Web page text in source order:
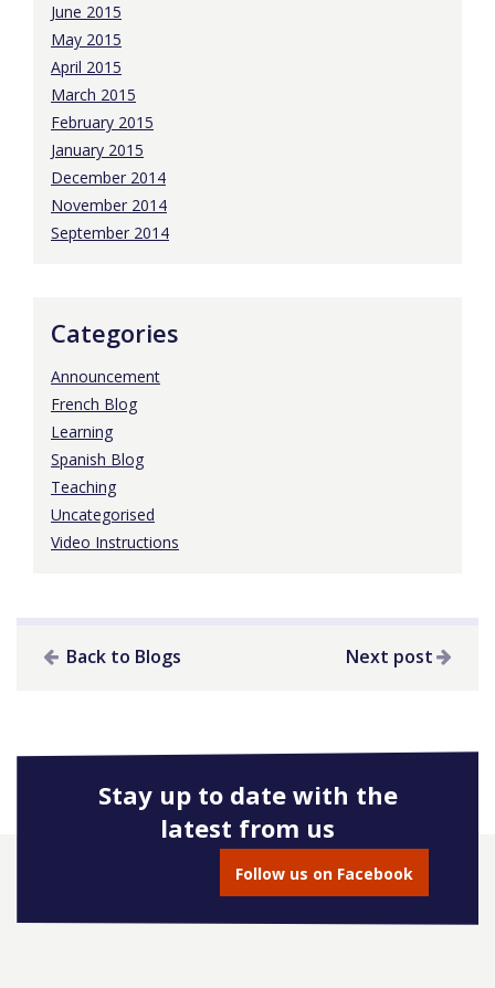
June 2015
May 2015
April 2015
March 2015
February 2015
January 2015
December 2014
November 2014
September 2014
Categories
Announcement
French Blog
Learning
Spanish Blog
Teaching
Uncategorised
Video Instructions
Back to Blogs Next post
Stay up to date with the
latest from us
Follow us on Facebook